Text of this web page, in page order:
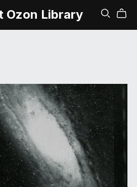
Ozon Library